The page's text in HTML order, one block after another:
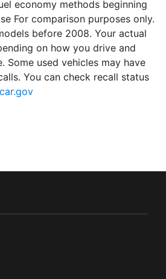
economy methods beginning
For comparison purposes only.
before 2008. Your actual
on how you drive and
Some used vehicles may have
You can check recall status